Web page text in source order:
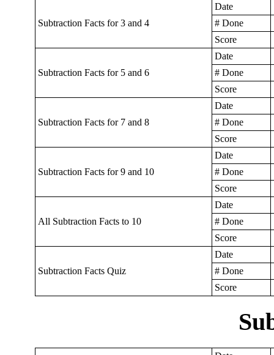
Subtraction Facts for 3 and 4
Date
# Done
Score
Subtraction Facts for 5 and 6
Date
# Done
Score
Subtraction Facts for 7 and 8
Date
# Done
Score
Subtraction Facts for 9 and 10
Date
# Done
Score
All Subtraction Facts to 10
Date
# Done
Score
Subtraction Facts Quiz
Date
# Done
Score